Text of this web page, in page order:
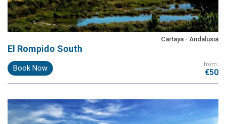
Cartaya - Andalusia
El Rompido South
Book Now from:
€50